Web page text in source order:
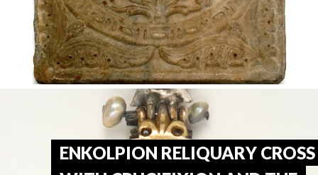
ENKOLPION RELIQUARY CROSS